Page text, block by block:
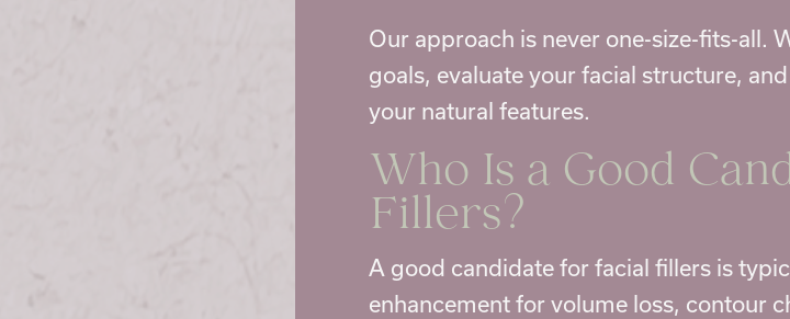
Our approach is never one-size-fits-all.
goals, evaluate your facial structure,
your natural features.
Who Is a Good
Fillers?
A good candidate for facial fillers is
enhancement for volume loss, contour